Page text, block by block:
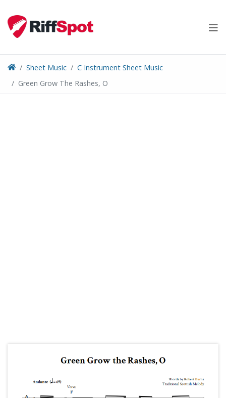
content
Sheet Music
C Instrument Sheet Music
Green Grow The Rashes, O